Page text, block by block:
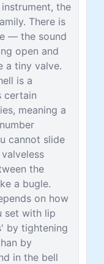
the
There is
— the sound
open and
a tiny valve.
is a
certain
meaning a
cannot slide
the
a bugle.
on how
set with lip
by tightening
by
in the bell